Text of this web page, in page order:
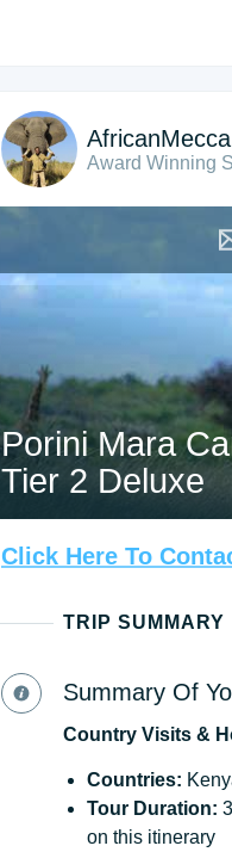
Award Winning
Porini Mara
Tier 2 Deluxe
Click Here To
TRIP SUMMARY
Summary Of
Country Visits &
Countries:
Tour Duration:
on this itinerary